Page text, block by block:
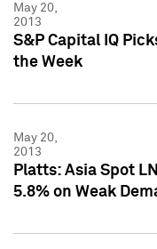
May 20,
2013
S&P Capital IQ
the Week
May 20,
2013
Platts: Asia Spot
5.8% on Weak